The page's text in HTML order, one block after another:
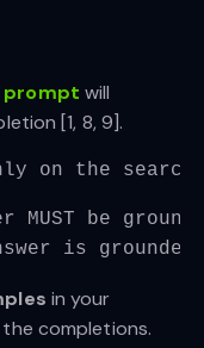
prompt will
[1, 8, 9].
on the
MUST be
is
in your
completions.